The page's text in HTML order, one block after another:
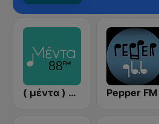
( μέντα ) Menta 88 FM Pepper FM